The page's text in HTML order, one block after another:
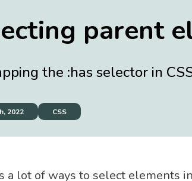
parent
the :has selector in
2022 CSS
a lot of ways to select elements